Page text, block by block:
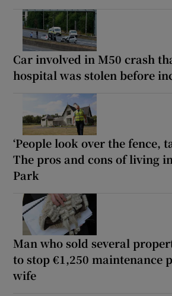
Car involved in M50 crash
hospital was stolen before
‘People look over the fence,
The pros and cons of living
Park
Man who sold several
to stop €1,250 maintenance
wife